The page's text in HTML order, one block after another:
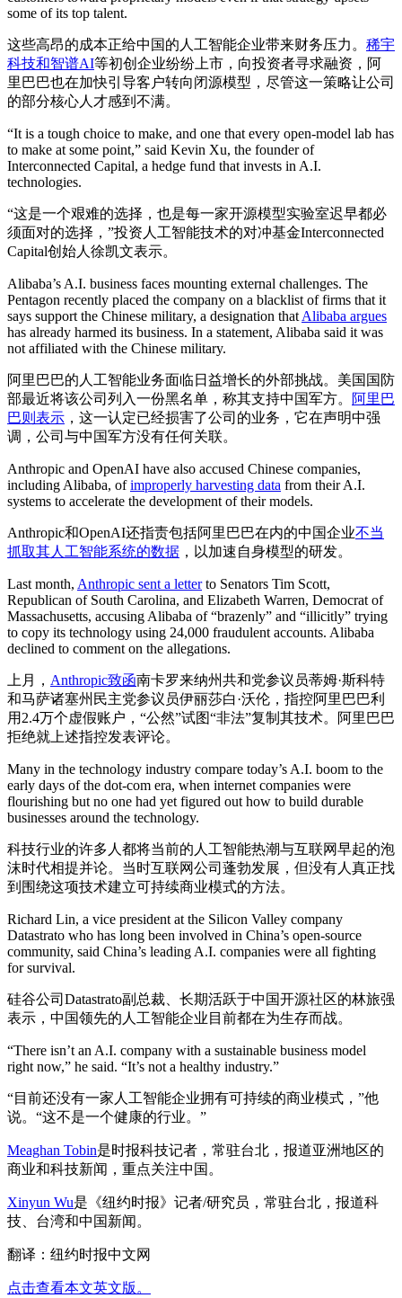
some of its top talent.
这些高昂的成本正给中国的人工智能企业带来财务压力。 稀宇
科技和智谱AI等初创企业纷纷上市，向投资者寻求融资，阿
里巴巴也在加快引导客户转向闭源模型，尽管这一策略让公司
的部分核心人才感到不满。
“It is a tough choice to make, and one that every open-model lab has
to make at some point,” said Kevin Xu, the founder of
Interconnected Capital, a hedge fund that invests in A.I.
technologies.
“这是一个艰难的选择，也是每一家开源模型实验室迟早都必
须面对的选择，”投资人工智能技术的对冲基金Interconnected
Capital创始人徐凯文表示。
Alibaba’s A.I. business faces mounting external challenges. The
Pentagon recently placed the company on a blacklist of firms that it
says support the Chinese military, a designation that Alibaba argues
has already harmed its business. In a statement, Alibaba said it was
not affiliated with the Chinese military.
阿里巴巴的人工智能业务面临日益增长的外部挑战。美国国防
部最近将该公司列入一份黑名单，称其支持中国军方。
阿里巴
巴则表示 ，这一认定已经损害了公司的业务，它在声明中强
调，公司与中国军方没有任何关联。
Anthropic and OpenAI have also accused Chinese companies,
including Alibaba, ofimproperly harvesting data from their A.I.
systems to accelerate the development of their models.
Anthropic和OpenAI还指责包括阿里巴巴在内的中国企业不当
抓取其人工智能系统的数据 ，以加速自身模型的研发。
Last month, Anthropic sent a letterto Senators Tim Scott,
Republican of South Carolina, and Elizabeth Warren, Democrat of
Massachusetts, accusing Alibaba of “brazenly” and “illicitly” trying
to copy its technology using 24,000 fraudulent accounts. Alibaba
declined to comment on the allegations.
上月， Anthropic致函南卡罗来纳州共和党参议员蒂姆·斯科特
和马萨诸塞州民主党参议员伊丽莎白·沃伦，指控阿里巴巴利
用2.4万个虚假账户，“公然”试图“非法”复制其技术。阿里巴巴
拒绝就上述指控发表评论。
Many in the technology industry compare today’s A.I. boom to the
early days of the dot-com era, when internet companies were
flourishing but no one had yet figured out how to build durable
businesses around the technology.
科技行业的许多人都将当前的人工智能热潮与互联网早起的泡
沫时代相提并论。当时互联网公司蓬勃发展，但没有人真正找
到围绕这项技术建立可持续商业模式的方法。
Richard Lin, a vice president at the Silicon Valley company
Datastrato who has long been involved in China’s open-source
community, said China’s leading A.I. companies were all fighting
for survival.
硅谷公司Datastrato副总裁、长期活跃于中国开源社区的林旅强
表示，中国领先的人工智能企业目前都在为生存而战。
“There isn’t an A.I. company with a sustainable business model
right now,” he said. “It’s not a healthy industry.”
“目前还没有一家人工智能企业拥有可持续的商业模式，”他
说。“这不是一个健康的行业。”
Meaghan Tobin是时报科技记者，常驻台北，报道亚洲地区的
商业和科技新闻，重点关注中国。
Xinyun Wu是《纽约时报》记者/研究员，常驻台北，报道科
技、台湾和中国新闻。
翻译：纽约时报中文网
点击查看本文英文版。